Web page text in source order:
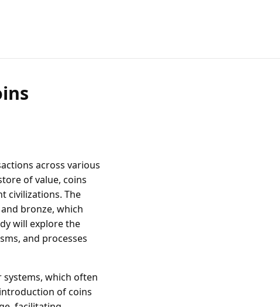
across various
of value, coins
civilizations. The
bronze, which
will explore the
and processes
which often
of coins